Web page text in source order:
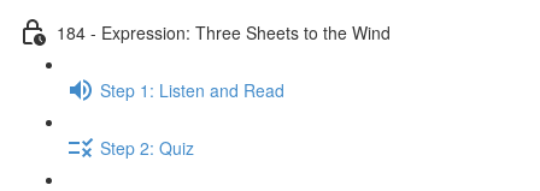
184 - Expression: Three Sheets to the Wind
Step 1: Listen and Read
Step 2: Quiz